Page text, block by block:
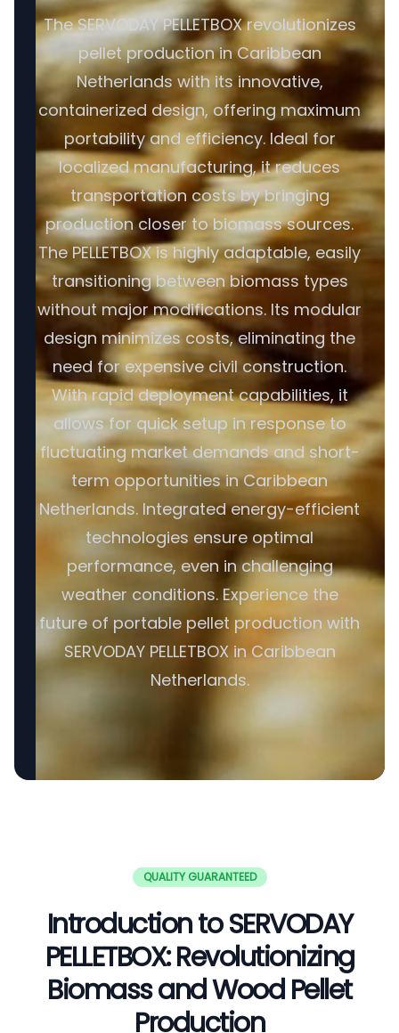
The SERVODAY PELLETBOX revolutionizes
pellet production in Caribbean
Netherlands with its innovative,
containerized design, offering maximum
portability and efficiency. Ideal for
localized manufacturing, it reduces
transportation costs by bringing
production closer to biomass sources.
The PELLETBOX is highly adaptable, easily
transitioning between biomass types
without major modifications. Its modular
design minimizes costs, eliminating the
need for expensive civil construction.
With rapid deployment capabilities, it
allows for quick setup in response to
fluctuating market demands and short-
term opportunities in Caribbean
Netherlands. Integrated energy-efficient
technologies ensure optimal
performance, even in challenging
weather conditions. Experience the
future of portable pellet production with
SERVODAY PELLETBOX in Caribbean
Netherlands.
QUALITY GUARANTEED
Introduction to SERVODAY
PELLETBOX: Revolutionizing
Biomass and Wood Pellet
Production